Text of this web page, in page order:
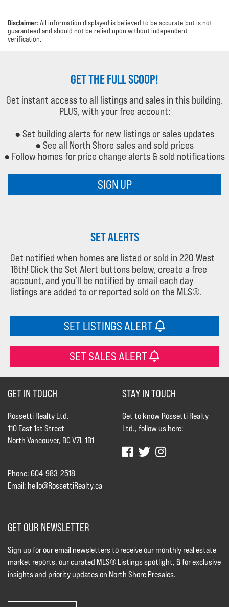
Disclaimer:All information displayed is believed to be accurate but is not
guaranteed and should not be relied upon without independent
verification.
GET THE FULL SCOOP!
Get instant access to all listings and sales in this building.
PLUS, with your free account:
● Set building alerts for new listings or sales updates
● See all North Shore sales and sold prices
● Follow homes for price change alerts & sold notifications
SIGN UP
SET ALERTS
Get notified when homes are listed or sold in 220 West
16th! Click the Set Alert buttons below, create a free
account, and you’ll be notified by email each day
listings are added to or reported sold on the MLS®.
SET LISTINGS ALERT
SET SALES ALERT
GET IN TOUCH
Rossetti Realty Ltd.
110 East 1st Street
North Vancouver, BC V7L 1B1
Phone: 604-983-2518
Email: hello@RossettiRealty.ca
STAY IN TOUCH
Get to know Rossetti Realty
Ltd., follow us here:
GET OUR NEWSLETTER
Sign up for our email newsletters to receive our monthly real estate
market reports, our curated MLS® Listings spotlight, & for exclusive
insights and priority updates on North Shore Presales.